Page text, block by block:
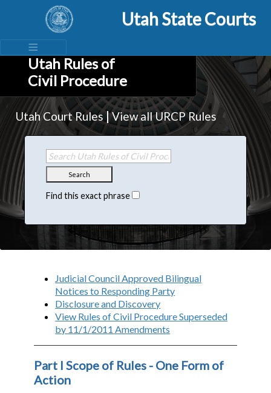
Utah State Courts
Utah Rules of
Civil Procedure
Utah Court Rules|View all URCP Rules
Search
Find this exact phrase
Judicial Council Approved Bilingual
Notices to Responding Party
Disclosure and Discovery
View Rules of Civil Procedure Superseded
by 11/1/2011 Amendments
Part I Scope of Rules - One Form of
Action